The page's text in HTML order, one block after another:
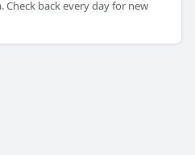
Check back every day for new